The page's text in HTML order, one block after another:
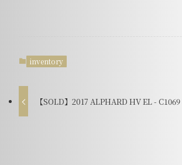
inventory
【SOLD】2017 ALPHARD HV EL - C1069